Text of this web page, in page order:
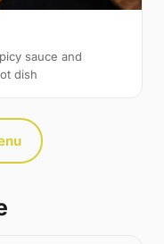
sauce and
dish